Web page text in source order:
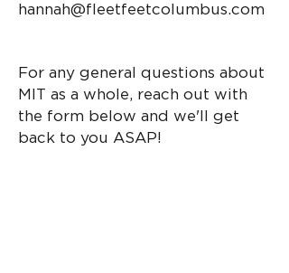
hannah@fleetfeetcolumbus.com
For any general questions about
MIT as a whole, reach out with
the form below and we'll get
back to you ASAP!